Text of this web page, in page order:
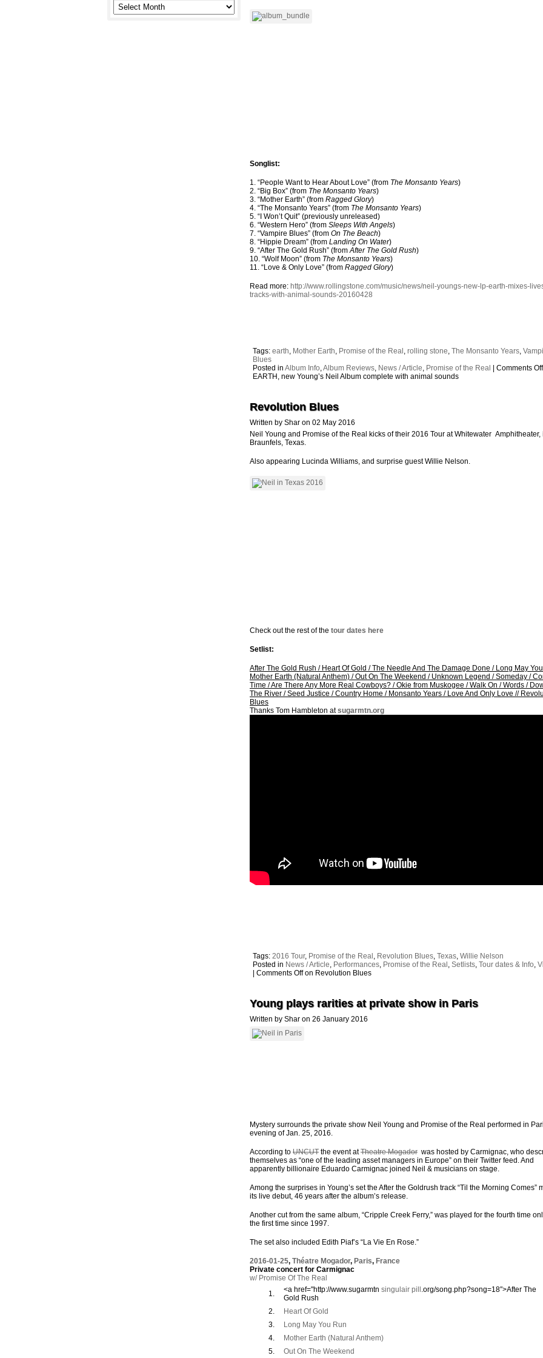
Songlist:
1. “People Want to Hear About Love” (from The Monsanto Years)
2. “Big Box” (from The Monsanto Years)
3. “Mother Earth” (from Ragged Glory)
4. “The Monsanto Years” (from The Monsanto Years)
5. “I Won’t Quit” (previously unreleased)
6. “Western Hero” (from Sleeps With Angels)
7. “Vampire Blues” (from On The Beach)
8. “Hippie Dream” (from Landing On Water)
9. “After The Gold Rush” (fromAfter The Gold Rush)
10. “Wolf Moon” (from The Monsanto Years)
11. “Love & Only Love” (from Ragged Glory)
Read more: http://www.rollingstone.com/music/news/neil-youngs-new-lp-earth-mixes-
tracks-with-animal-sounds-20160428
Tags:earth, Mother Earth, Promise of the Real ,rolling stone,The Monsanto Years,
Blues
Posted inAlbum Info,Album Reviews, News / Article, Promise of the Real |Comments Off
EARTH, new Young’s Neil Album complete with animal sounds
Revolution Blues
Written by Shar on 02 May 2016
Neil Young and Promise of the Real kicks of their 2016 Tour at Whitewater Amphitheater,
Braunfels, Texas.
Also appearing Lucinda Williams, and surprise guest Willie Nelson.
Check out the rest of the tour dates here
Setlist:
After The Gold Rush / Heart Of Gold /The Needle And The Damage Done / Long May
Mother Earth (Natural Anthem) /Out On The Weekend / Unknown Legend /Someday /
Time /Are There Any More Real Cowboys? /Okie from Muskogee /Walk On /Words /
The River /Seed Justice /Country Home / Monsanto Years / Love And Only Love //
Blues
Thanks Tom Hambleton atsugarmtn.org
Tags:2016 Tour, Promise of the Real , Revolution Blues,Texas,Willie Nelson
Posted in News / Article, Performances, Promise of the Real ,Setlists,Tour dates & Info,
|Comments Offon Revolution Blues
Young plays rarities at private show in Paris
Written by Shar on 26 January 2016
Mystery surrounds the private show Neil Young and Promise of the Real performed in
evening of Jan. 25, 2016.
According to UNCUT the event atTheatre Mogador was hosted by Carmignac, who
themselves as “one of the leading asset managers in Europe” on their Twitter feed. And
apparently billionaire Eduardo Carmignac joined Neil & musicians on stage.
Among the surprises in Young’s set the After the Goldrush track “Til the Morning Comes”
its live debut, 46 years after the album’s release.
Another cut from the same album, “Cripple Creek Ferry,” was played for the fourth time
the first time since 1997.
The set also included Edith Piaf’s “La Vie En Rose.”
2016-01-25, Théatre Mogador, Paris, France
Private concert for Carmignac
w/ Promise Of The Real
1.
<a href="http://www.sugarmtn singulair pill .org/song.php?song=18″>After The
Gold Rush
2.
Heart Of Gold
3.
Long May You Run
4.
Mother Earth (Natural Anthem)
5.
Out On The Weekend